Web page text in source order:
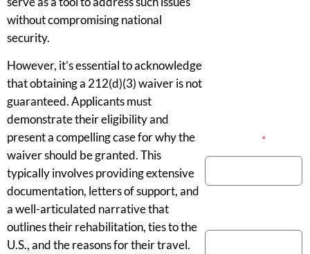
without compromising national
security.
However, it’s essential to acknowledge
that obtaining a 212(d)(3) waiver is not
guaranteed. Applicants must
demonstrate their eligibility and
present a compelling case for why the
waiver should be granted. This
typically involves providing extensive
documentation, letters of support, and
a well-articulated narrative that
outlines their rehabilitation, ties to the
U.S., and the reasons for their travel.
*